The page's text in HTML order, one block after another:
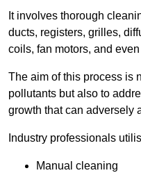
It involves thorough
ducts, registers, grilles,
coils, fan motors, and
The aim of this process is
pollutants but also to
growth that can adversely
Industry professionals
Manual cleaning